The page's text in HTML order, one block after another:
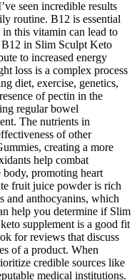
seen incredible results
routine. B12 is essential
this vitamin can lead to
in Slim Sculpt Keto
to increased energy
loss is a complex process
diet, exercise, genetics,
of pectin in the
regular bowel
The nutrients in
of other
creating a more
help combat
promoting heart
fruit juice powder is rich
and anthocyanins, which
help you determine if Slim
supplement is a good fit
for reviews that discuss
of a product. When
credible sources like
medical institutions.